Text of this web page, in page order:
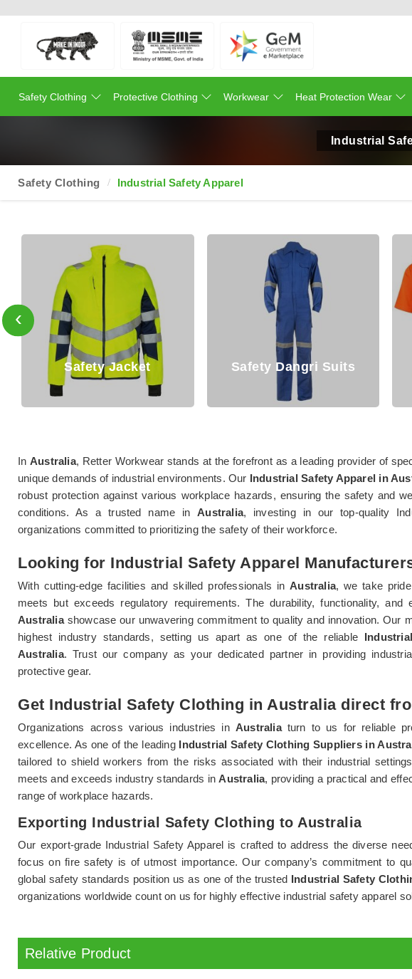
Safety Clothing Protective Clothing Workwear Heat Protection Wear
Industrial
Safety Clothing Industrial Safety Apparel
Safety Dangri Suits Safety T Shirt
‹
InAustralia, Retter Workwear stands at the forefront as a leading provider of
unique demands of industrial environments. Our Industrial Safety Apparel in
robust protection against various workplace hazards, ensuring the safety and
conditions. As a trusted name inAustralia, investing in our top-quality
organizations committed to prioritizing the safety of their workforce.
Looking for Industrial Safety Apparel
With cutting-edge facilities and skilled professionals inAustralia, we take
meets but exceeds regulatory requirements. The durability, functionality,
Australia showcase our unwavering commitment to quality and innovation. Our
highest industry standards, setting us apart as one of the reliable
Australia. Trust our company as your dedicated partner in providing
protective gear.
Get Industrial Safety Clothing in Australia direct
Organizations across various industries in Australiaturn to us for reliable
excellence. As one of the leading Industrial Safety Clothing Suppliers in
tailored to shield workers from the risks associated with their industrial
meets and exceeds industry standards inAustralia, providing a practical and
range of workplace hazards.
Exporting Industrial Safety Clothing to Australia
Our export-grade Industrial Safety Apparel is crafted to address the diverse
focus on fire safety is of utmost importance. Our company’s commitment to
global safety standards position us as one of the trusted Industrial Safety
organizations worldwide count on us for highly effective industrial safety apparel
Relative Product